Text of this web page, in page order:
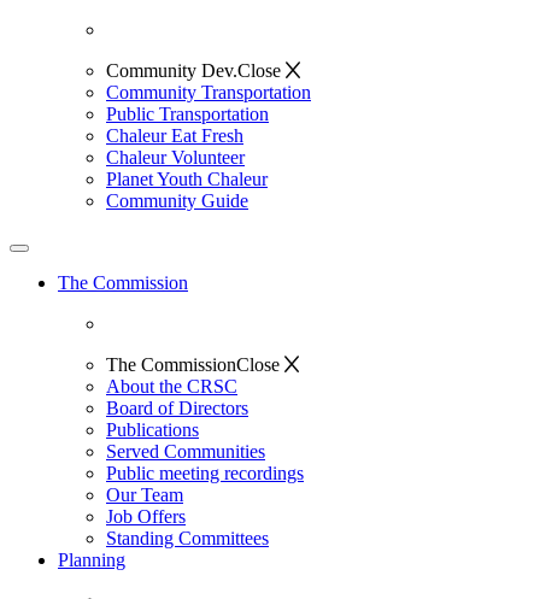
Community Dev.Close
Community Transportation
Public Transportation
Chaleur Eat Fresh
Chaleur Volunteer
Planet Youth Chaleur
Community Guide
The Commission
The CommissionClose
About the CRSC
Board of Directors
Publications
Served Communities
Public meeting recordings
Our Team
Job Offers
Standing Committees
Planning